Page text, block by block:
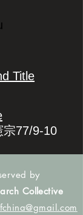
Title
宗77/9-10
by
Collective